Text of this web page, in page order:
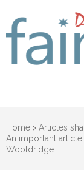
Home > Articles
An important
Wooldridge